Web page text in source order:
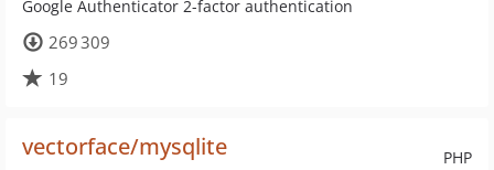
Google Authenticator 2-factor authentication
269 309
19
PHP
vectorface/mysqlite